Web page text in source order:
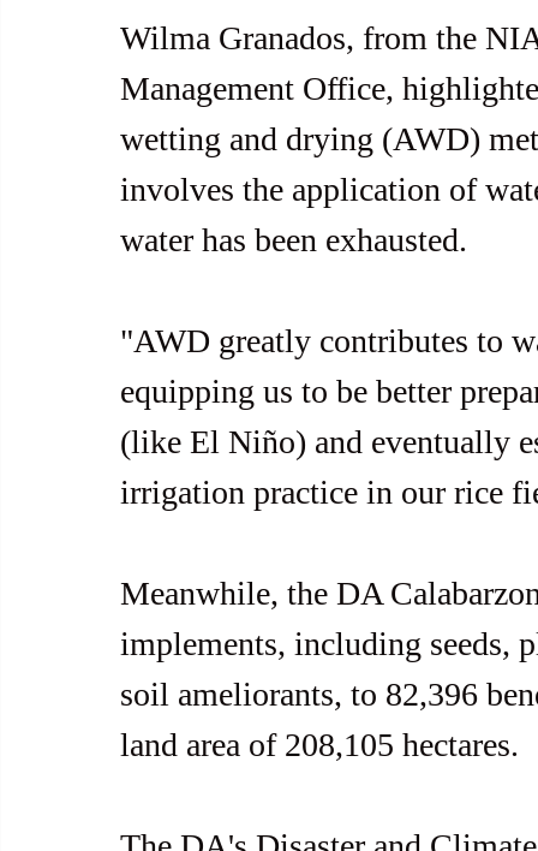
Wilma Granados, from the
Management Office,
wetting and drying (AWD)
involves the application of
water has been exhausted.
"AWD greatly contributes to
equipping us to be better
(like El Niño) and eventually
irrigation practice in our rice
Meanwhile, the DA
implements, including seeds,
soil ameliorants, to 82,396
land area of 208,105 hectares.